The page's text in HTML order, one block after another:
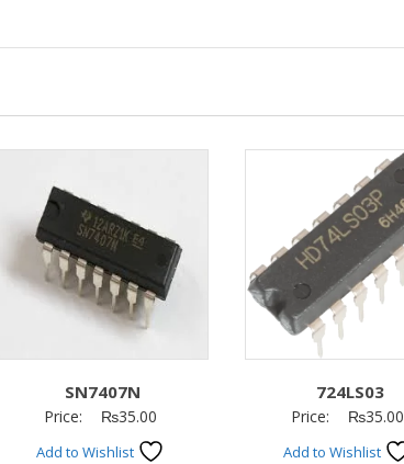
SN7407N
Price: ₨35.00
Add to Wishlist
724LS03
Price: ₨35.00
Add to Wishlist